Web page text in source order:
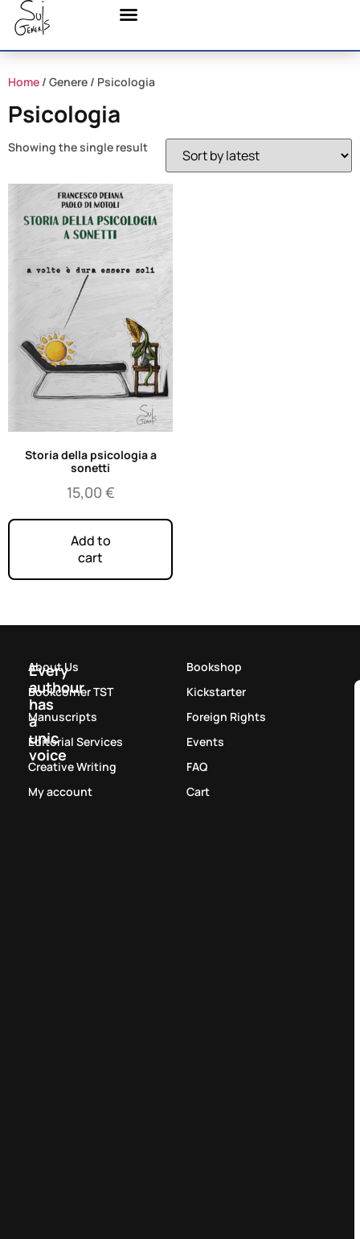
Home / Genere / Psicologia
Psicologia
Showing the single result
Storia della psicologia a
sonetti
15,00 €
Add to
cart
Every
authour
has
a
unic
voice
About Us
Bookcorner TST
Manuscripts
Editorial Services
Creative Writing
My account
Bookshop
Kickstarter
Foreign Rights
Events
FAQ
Cart